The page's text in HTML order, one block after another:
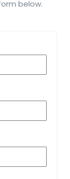
below.